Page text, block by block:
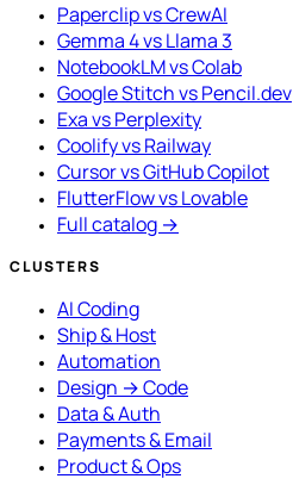
Paperclip vs CrewAI
Gemma 4 vs Llama 3
NotebookLM vs Colab
Google Stitch vs Pencil.dev
Exa vs Perplexity
Coolify vs Railway
Cursor vs GitHub Copilot
FlutterFlow vs Lovable
Full catalog →
CLUSTERS
AI Coding
Ship & Host
Automation
Design → Code
Data & Auth
Payments & Email
Product & Ops